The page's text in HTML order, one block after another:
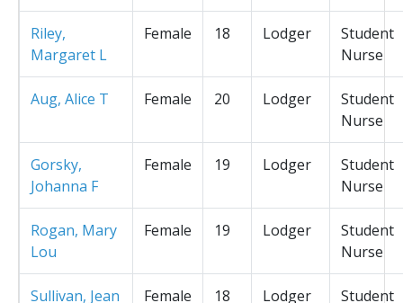
Riley,
Margaret L
Female 18 Lodger
Student
Nurse
Aug, Alice T Female 20 Lodger
Student
Nurse
Gorsky,
Johanna F
Female 19 Lodger
Student
Nurse
Rogan, Mary
Lou
Female 19 Lodger
Student
Nurse
Sullivan, Jean Female 18 Lodger Student